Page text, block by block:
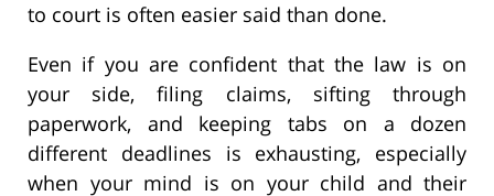
to court is often easier said than done.
Even if you are confident that the law is on
your side, filing claims, sifting through
paperwork, and keeping tabs on a dozen
different deadlines is exhausting, especially
when your mind is on your child and their